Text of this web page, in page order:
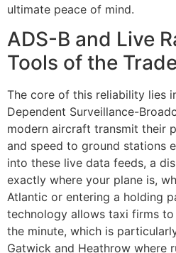
ultimate peace of mind.
ADS-B and Live
Tools of the
The core of this reliability lies
Dependent Surveillance-
modern aircraft transmit their
and speed to ground stations
into these live data feeds, a
exactly where your plane is,
Atlantic or entering a holding
technology allows taxi firms
the minute, which is
Gatwick and Heathrow where